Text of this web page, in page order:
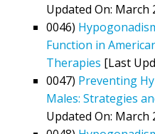
Updated On: March
0046)
Function in
Therapies [Last
0047) Preventing
Males: Strategies
Updated On: March